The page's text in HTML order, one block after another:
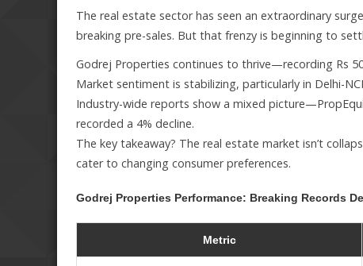
The real estate sector has seen an extraordinary
breaking pre-sales. But that frenzy is beginning to
Godrej Properties continues to thrive—recording Rs
Market sentiment is stabilizing, particularly in Delhi-
Industry-wide reports show a mixed
recorded a 4% decline.
The key takeaway? The real estate market isn’t
cater to changing consumer preferences.
Godrej Properties Performance: Breaking Records
Metric